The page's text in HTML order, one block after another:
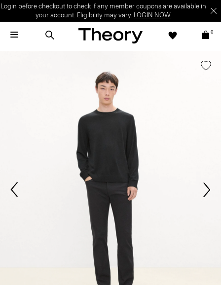
Login before checkout to check if any member coupons are available in
your account. Eligibility may vary. LOGIN NOW
0